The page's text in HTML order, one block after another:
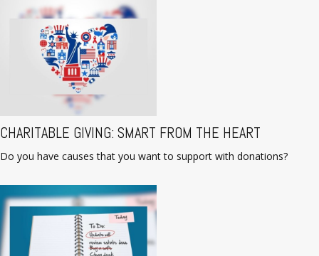
CHARITABLE GIVING: SMART FROM THE HEART
Do you have causes that you want to support with donations?